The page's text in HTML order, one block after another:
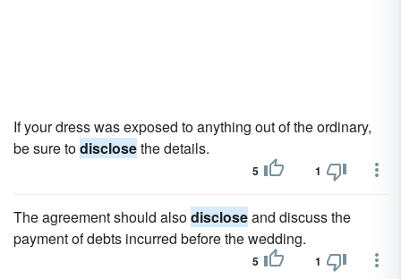
If your dress was exposed to anything out of the ordinary,
be sure todisclosethe details.
5 1
The agreement should alsodiscloseand discuss the
payment of debts incurred before the wedding.
5 1